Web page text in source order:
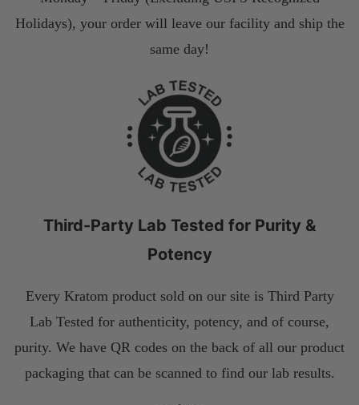
Holidays), your order will leave our facility and ship the
same day!
Third-Party Lab Tested for Purity &
Potency
Every Kratom product sold on our site is Third Party
Lab Tested for authenticity, potency, and of course,
purity. We have QR codes on the back of all our product
packaging that can be scanned to find our lab results.